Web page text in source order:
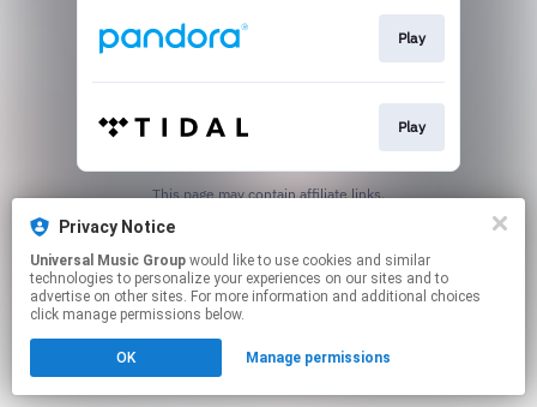
Play
Play
This page may contain affiliate links.
Privacy Notice
Universal Music Group
technologies to personalize your experiences on our sites and to
advertise on other sites. For more information and additional choices
click manage permissions below.
OK Manage permissions